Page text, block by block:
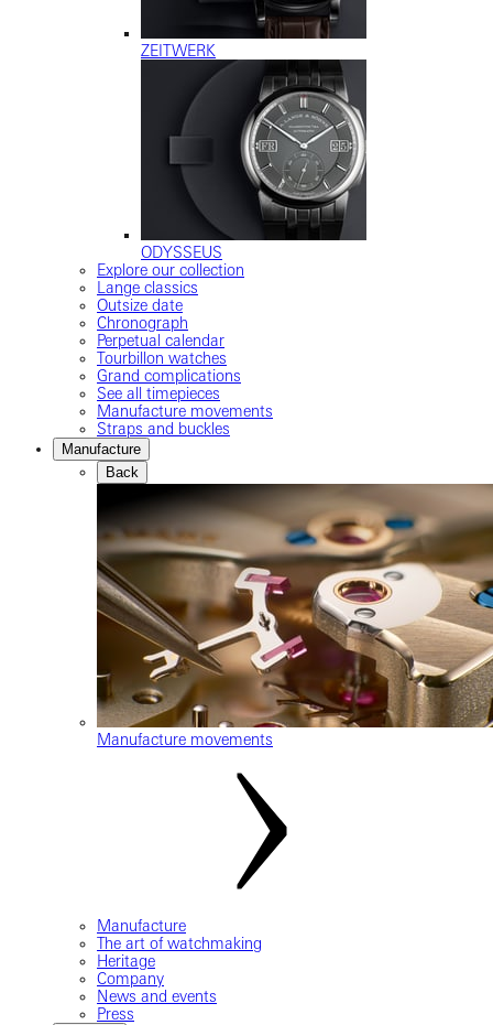
ZEITWERK
ODYSSEUS
Explore our collection
Lange classics
Outsize date
Chronograph
Perpetual calendar
Tourbillon watches
Grand complications
See all timepieces
Manufacture movements
Straps and buckles
Manufacture
Back
Manufacture movements
Manufacture
The art of watchmaking
Heritage
Company
News and events
Press